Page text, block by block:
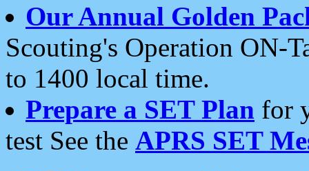
Our Annual Golden
Scouting's Operation ON-
to 1400 local time.
Prepare a SET Plan for
test See the APRS SET